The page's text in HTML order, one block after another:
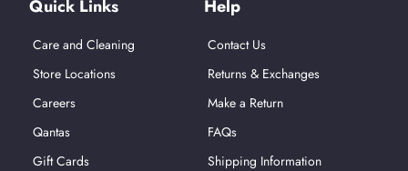
Quick Links
Care and Cleaning
Store Locations
Careers
Qantas
Gift Cards
Help
Contact Us
Returns & Exchanges
Make a Return
FAQs
Shipping Information